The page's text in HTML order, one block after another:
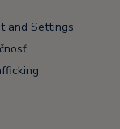
and Settings